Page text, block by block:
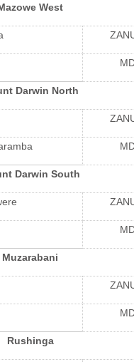
West
Darwin North
Darwin South
Muzarabani
Rushinga